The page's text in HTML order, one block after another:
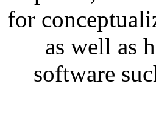
for
as well as
software